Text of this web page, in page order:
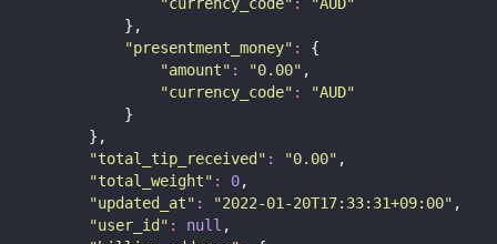
"currency_code" : "AUD"
            },
"presentment_money" :
{
"amount" : "0.00" ,
"currency_code" : "AUD"
            }
        },
"total_tip_received " : "0.00" ,
"total_weight" : 0,
"updated_at" : "2022-01-20T17:33:31+09:00" ,
"user_id " : null ,